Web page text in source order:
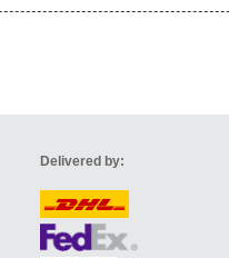
Delivered by: